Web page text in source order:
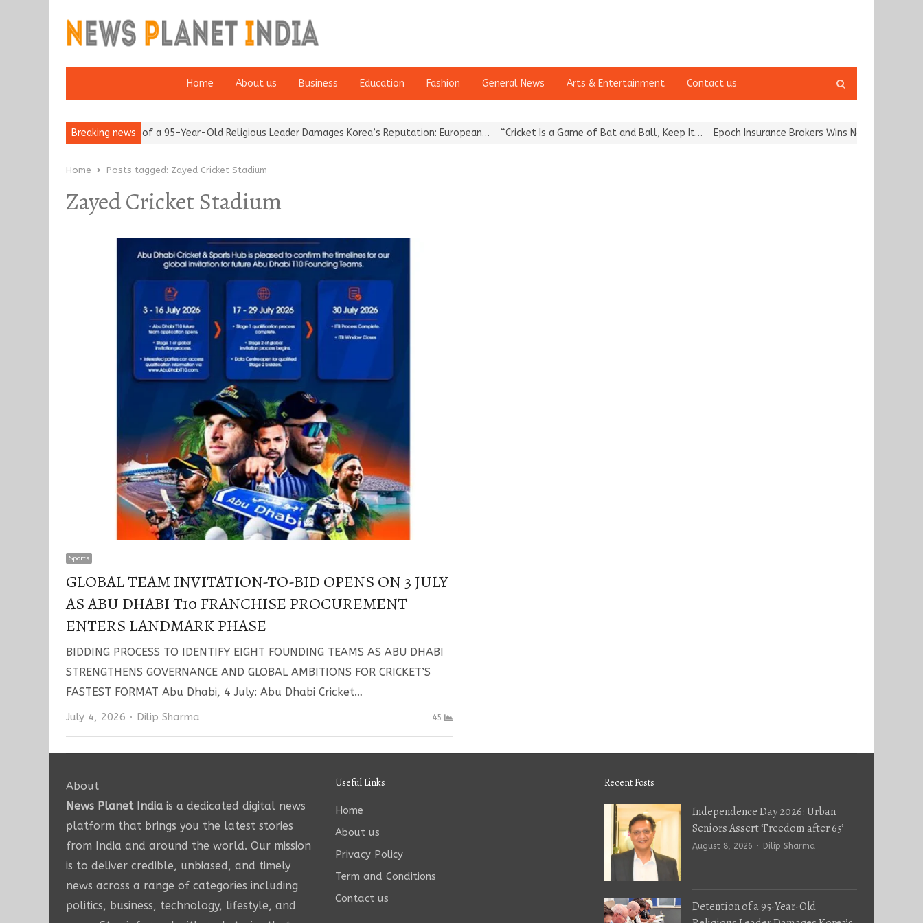
Home About us Business Education Fashion General News Arts & Entertainment Contact us
search
Breaking news
Detention of a 95-Year-Old Religious Leader Damages Korea’s Reputation: European… “Cricket Is a Game of Bat and Ball, Keep It… Epoch Insurance Brokers Wins National
Home Posts tagged: Zayed Cricket Stadium
Zayed Cricket Stadium
Sports
GLOBAL TEAM INVITATION-TO-BID OPENS ON 3 JULY
AS ABU DHABI T10 FRANCHISE PROCUREMENT
ENTERS LANDMARK PHASE
BIDDING PROCESS TO IDENTIFY EIGHT FOUNDING TEAMS AS ABU DHABI
STRENGTHENS GOVERNANCE AND GLOBAL AMBITIONS FOR CRICKET’S
FASTEST FORMAT Abu Dhabi, 4 July: Abu Dhabi Cricket…
July 4, 2026 Author
Dilip Sharma 45
About
News Planet India is a dedicated digital news
platform that brings you the latest stories
from India and around the world. Our mission
is to deliver credible, unbiased, and timely
news across a range of categories including
politics, business, technology, lifestyle, and
Useful Links
Home
About us
Privacy Policy
Term and Conditions
Contact us
Recent Posts
Independence Day 2026: Urban
Seniors Assert ‘Freedom after 65’
August 8, 2026 Author
Dilip Sharma
Detention of a 95-Year-Old